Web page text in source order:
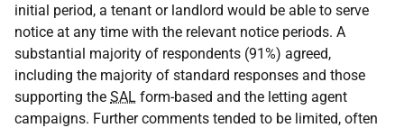
initial period, a tenant or landlord would be able to serve
notice at any time with the relevant notice periods. A
substantial majority of respondents (91%) agreed,
including the majority of standard responses and those
supporting the SAL form-based and the letting agent
campaigns. Further comments tended to be limited, often